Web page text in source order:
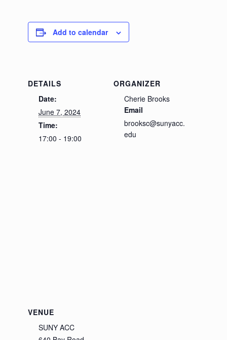
Add to calendar
DETAILS
Date:
June 7, 2024
Time:
17:00 - 19:00
ORGANIZER
Cherie Brooks
Email
brooksc@sunyacc.
edu
VENUE
SUNY ACC